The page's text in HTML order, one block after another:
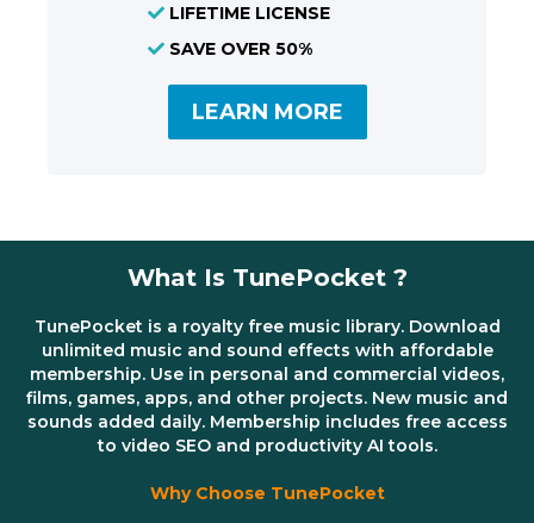
LIFETIME LICENSE
SAVE OVER 50%
LEARN MORE
What Is TunePocket ?
TunePocket is a royalty free music library. Download
unlimited music and sound effects with affordable
membership. Use in personal and commercial videos,
films, games, apps, and other projects. New music and
sounds added daily. Membership includes free access
to video SEO and productivity AI tools.
Why Choose TunePocket